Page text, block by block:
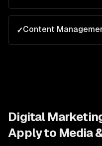
✓Content
Digital
Apply to Media